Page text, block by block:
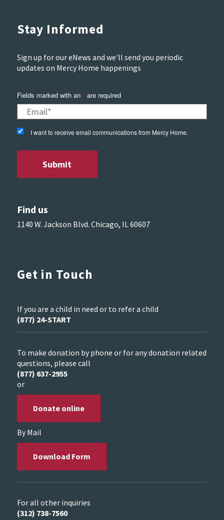
Stay Informed
Sign up for our eNews and we'll send you periodic
updates on Mercy Home happenings
Fields marked with an *are required
I want to receive email communications from Mercy Home.
Find us
1140 W. Jackson Blvd. Chicago, IL 60607
Get in Touch
If you are a child in need or to refer a child
(877) 24-START
To make donation by phone or for any donation related
questions, please call
(877) 637-2955
or
Donate online
By Mail
Download Form
For all other inquiries
(312) 738-7560